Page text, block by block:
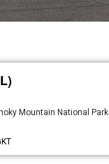
Mountain National Park